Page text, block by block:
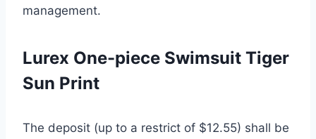
management.
Lurex One-piece Swimsuit Tiger
Sun Print
The deposit (up to a restrict of $12.55) shall be